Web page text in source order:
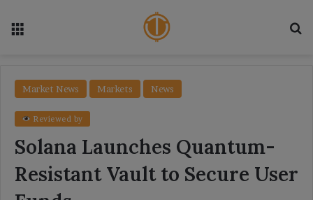
Market News Markets News
Reviewed by
Solana Launches Quantum-
Resistant Vault to Secure User